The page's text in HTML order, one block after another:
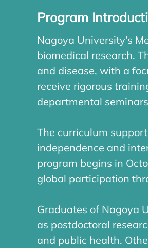
Program
Nagoya University’s
biomedical research.
and disease, with a
receive rigorous
departmental
The curriculum
independence and
program begins in
global participation
Graduates of Nagoya
as postdoctoral
and public health.